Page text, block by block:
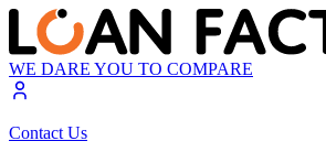
WE DARE YOU TO COMPARE
Contact Us